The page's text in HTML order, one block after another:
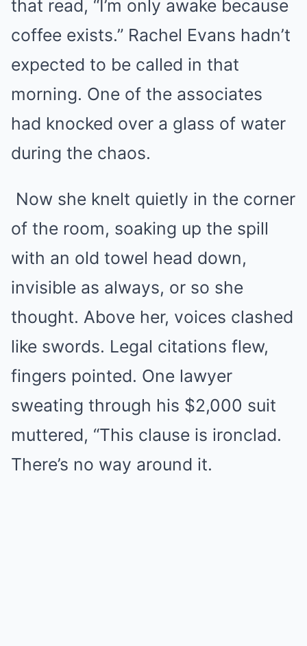
that read, “I’m only awake because
coffee exists.” Rachel Evans hadn’t
expected to be called in that
morning. One of the associates
had knocked over a glass of water
during the chaos.
Now she knelt quietly in the corner
of the room, soaking up the spill
with an old towel head down,
invisible as always, or so she
thought. Above her, voices clashed
like swords. Legal citations flew,
fingers pointed. One lawyer
sweating through his $2,000 suit
muttered, “This clause is ironclad.
There’s no way around it.